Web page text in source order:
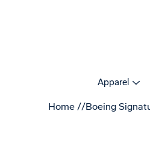
Apparel
Home Boeing